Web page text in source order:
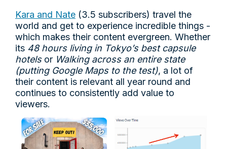
Kara and Nate (3.5 subscribers) travel the
world and get to experience incredible things -
which makes their content evergreen. Whether
its 48 hours living in Tokyo’s best capsule
hotels or Walking across an entire state
(putting Google Maps to the test), a lot of
their content is relevant all year round and
continues to consistently add value to
viewers.